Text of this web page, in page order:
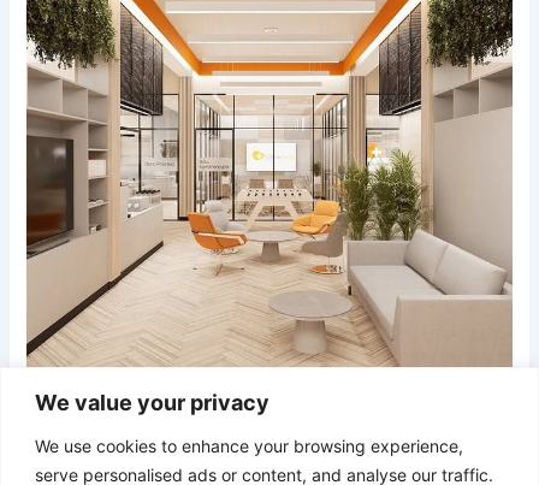
We value your privacy
We use cookies to enhance your browsing experience,
serve personalised ads or content, and analyse our traffic.
Credit